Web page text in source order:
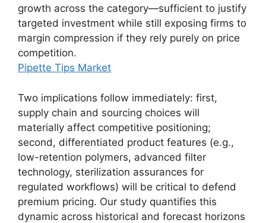
growth across the category—sufficient to justify
targeted investment while still exposing firms to
margin compression if they rely purely on price
competition.
Pipette Tips Market
Two implications follow immediately: first,
supply chain and sourcing choices will
materially affect competitive positioning;
second, differentiated product features (e.g.,
low-retention polymers, advanced filter
technology, sterilization assurances for
regulated workflows) will be critical to defend
premium pricing. Our study quantifies this
dynamic across historical and forecast horizons